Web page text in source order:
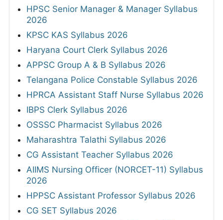
HPSC Senior Manager & Manager Syllabus
2026
KPSC KAS Syllabus 2026
Haryana Court Clerk Syllabus 2026
APPSC Group A & B Syllabus 2026
Telangana Police Constable Syllabus 2026
HPRCA Assistant Staff Nurse Syllabus 2026
IBPS Clerk Syllabus 2026
OSSSC Pharmacist Syllabus 2026
Maharashtra Talathi Syllabus 2026
CG Assistant Teacher Syllabus 2026
AIIMS Nursing Officer (NORCET-11) Syllabus
2026
HPPSC Assistant Professor Syllabus 2026
CG SET Syllabus 2026